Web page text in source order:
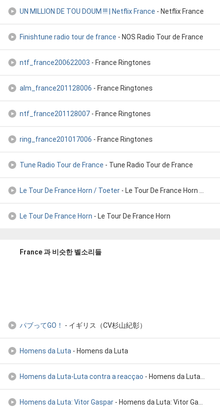
UN MILLION DE TOU DOUM !!! | Netflix France - Netflix France
Finishtune radio tour de france - NOS Radio Tour de France
ntf_france200622003 - France Ringtones
alm_france201128006 - France Ringtones
ntf_france201128007 - France Ringtones
ring_france201017006 - France Ringtones
Tune Radio Tour de France - Tune Radio Tour de France
Le Tour De France Horn / Toeter - Le Tour De France Horn / Toeter
Le Tour De France Horn - Le Tour De France Horn
France 과 비슷한 벨소리들
パブってGO！ - イギリス（CV杉山紀彰）
Homens da Luta - Homens da Luta
Homens da Luta-Luta contra a reacçao - Homens da Luta-Luta contra a reacçao
Homens da Luta: Vitor Gaspar - Homens da Luta: Vitor Gaspar